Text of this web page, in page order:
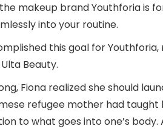
makeup brand Youthforia is
into your routine.
this goal for
Beauty.
Fiona realized she should
refugee mother had
to what goes into one’s body.